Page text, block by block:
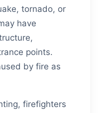
tornado, or
have
points.
by fire as
firefighters